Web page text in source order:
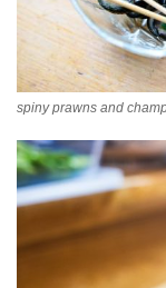
spiny prawns and